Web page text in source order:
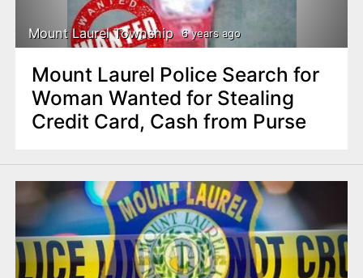
Mount Laurel Township 6 years ago
Mount Laurel Police Search for
Woman Wanted for Stealing
Credit Card, Cash from Purse